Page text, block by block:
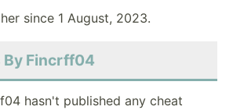
since 1 August, 2023.
By Fincrff04
hasn't published any cheat